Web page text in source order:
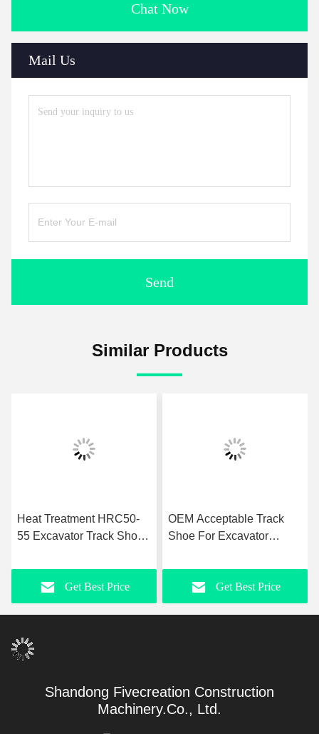
Chat Now
Mail Us
Send
Similar Products
Heat Treatment HRC50-
55 Excavator Track Shoes
Get Best Price
OEM Acceptable Track
Shoe For Excavator
Get Best Price
Shandong Fivecreation Construction
Machinery.Co., Ltd.